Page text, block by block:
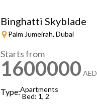
Binghatti Skyblade
Palm Jumeirah, Dubai
Starts from
1600000 AED
Type:Apartments
Bed: 1, 2